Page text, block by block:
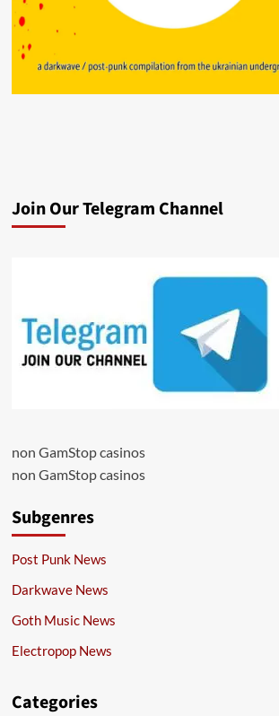
Join Our Telegram Channel
non GamStop casinos
non GamStop casinos
Subgenres
Post Punk News
Darkwave News
Goth Music News
Electropop News
Categories